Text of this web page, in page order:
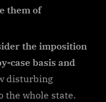
them of
the imposition
case basis and
disturbing
the whole state.